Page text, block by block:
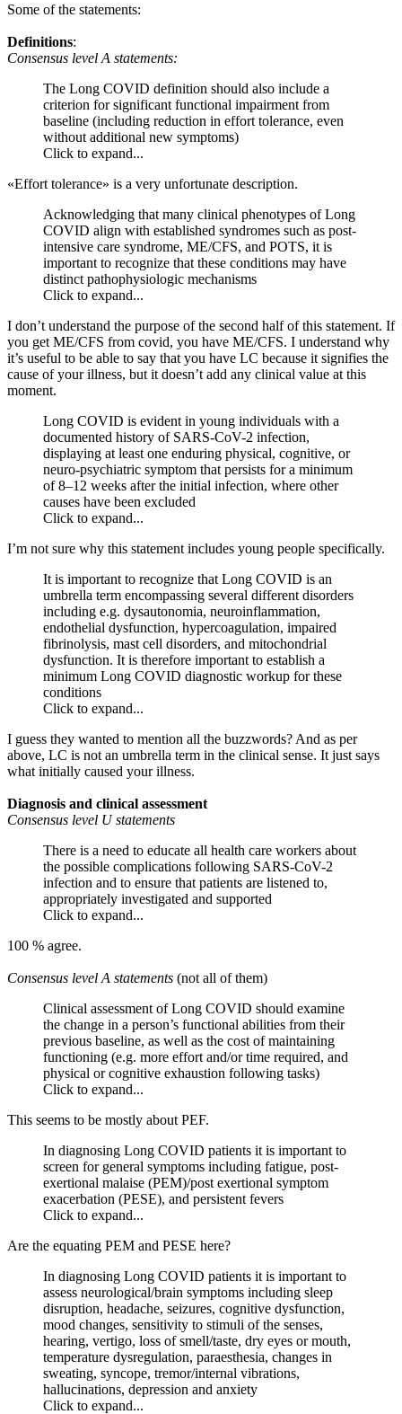
Some of the statements:
Definitions:
Consensus level A statements:
The Long COVID definition should also include a
criterion for significant functional impairment from
baseline (including reduction in effort tolerance, even
without additional new symptoms)
Click to expand...
«Effort tolerance» is a very unfortunate description.
Acknowledging that many clinical phenotypes of Long
COVID align with established syndromes such as post-
intensive care syndrome, ME/CFS, and POTS, it is
important to recognize that these conditions may have
distinct pathophysiologic mechanisms
Click to expand...
I don’t understand the purpose of the second half of this statement. If
you get ME/CFS from covid, you have ME/CFS. I understand why
it’s useful to be able to say that you have LC because it signifies the
cause of your illness, but it doesn’t add any clinical value at this
moment.
Long COVID is evident in young individuals with a
documented history of SARS-CoV-2 infection,
displaying at least one enduring physical, cognitive, or
neuro-psychiatric symptom that persists for a minimum
of 8–12 weeks after the initial infection, where other
causes have been excluded
Click to expand...
I’m not sure why this statement includes young people specifically.
It is important to recognize that Long COVID is an
umbrella term encompassing several different disorders
including e.g. dysautonomia, neuroinflammation,
endothelial dysfunction, hypercoagulation, impaired
fibrinolysis, mast cell disorders, and mitochondrial
dysfunction. It is therefore important to establish a
minimum Long COVID diagnostic workup for these
conditions
Click to expand...
I guess they wanted to mention all the buzzwords? And as per
above, LC is not an umbrella term in the clinical sense. It just says
what initially caused your illness.
Diagnosis and clinical assessment
Consensus level U statements
There is a need to educate all health care workers about
the possible complications following SARS-CoV-2
infection and to ensure that patients are listened to,
appropriately investigated and supported
Click to expand...
100 % agree.
Consensus level A statements (not all of them)
Clinical assessment of Long COVID should examine
the change in a person’s functional abilities from their
previous baseline, as well as the cost of maintaining
functioning (e.g. more effort and/or time required, and
physical or cognitive exhaustion following tasks)
Click to expand...
This seems to be mostly about PEF.
In diagnosing Long COVID patients it is important to
screen for general symptoms including fatigue, post-
exertional malaise (PEM)/post exertional symptom
exacerbation (PESE), and persistent fevers
Click to expand...
Are the equating PEM and PESE here?
In diagnosing Long COVID patients it is important to
assess neurological/brain symptoms including sleep
disruption, headache, seizures, cognitive dysfunction,
mood changes, sensitivity to stimuli of the senses,
hearing, vertigo, loss of smell/taste, dry eyes or mouth,
temperature dysregulation, paraesthesia, changes in
sweating, syncope, tremor/internal vibrations,
hallucinations, depression and anxiety
Click to expand...